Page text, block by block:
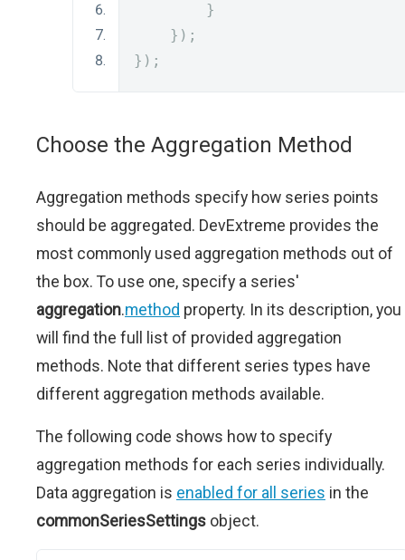
}
});
});
Choose the Aggregation Method
Aggregation methods specify how series points
should be aggregated. DevExtreme provides the
most commonly used aggregation methods out of
the box. To use one, specify a series'
aggregation.method property. In its description, you
will find the full list of provided aggregation
methods. Note that different series types have
different aggregation methods available.
The following code shows how to specify
aggregation methods for each series individually.
Data aggregation is enabled for all series in the
commonSeriesSettings object.